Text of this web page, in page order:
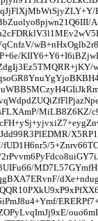
MiLB8Z6KZ/
fUD1H6nr5/